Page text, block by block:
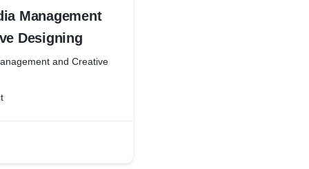
Management
Designing
and Creative